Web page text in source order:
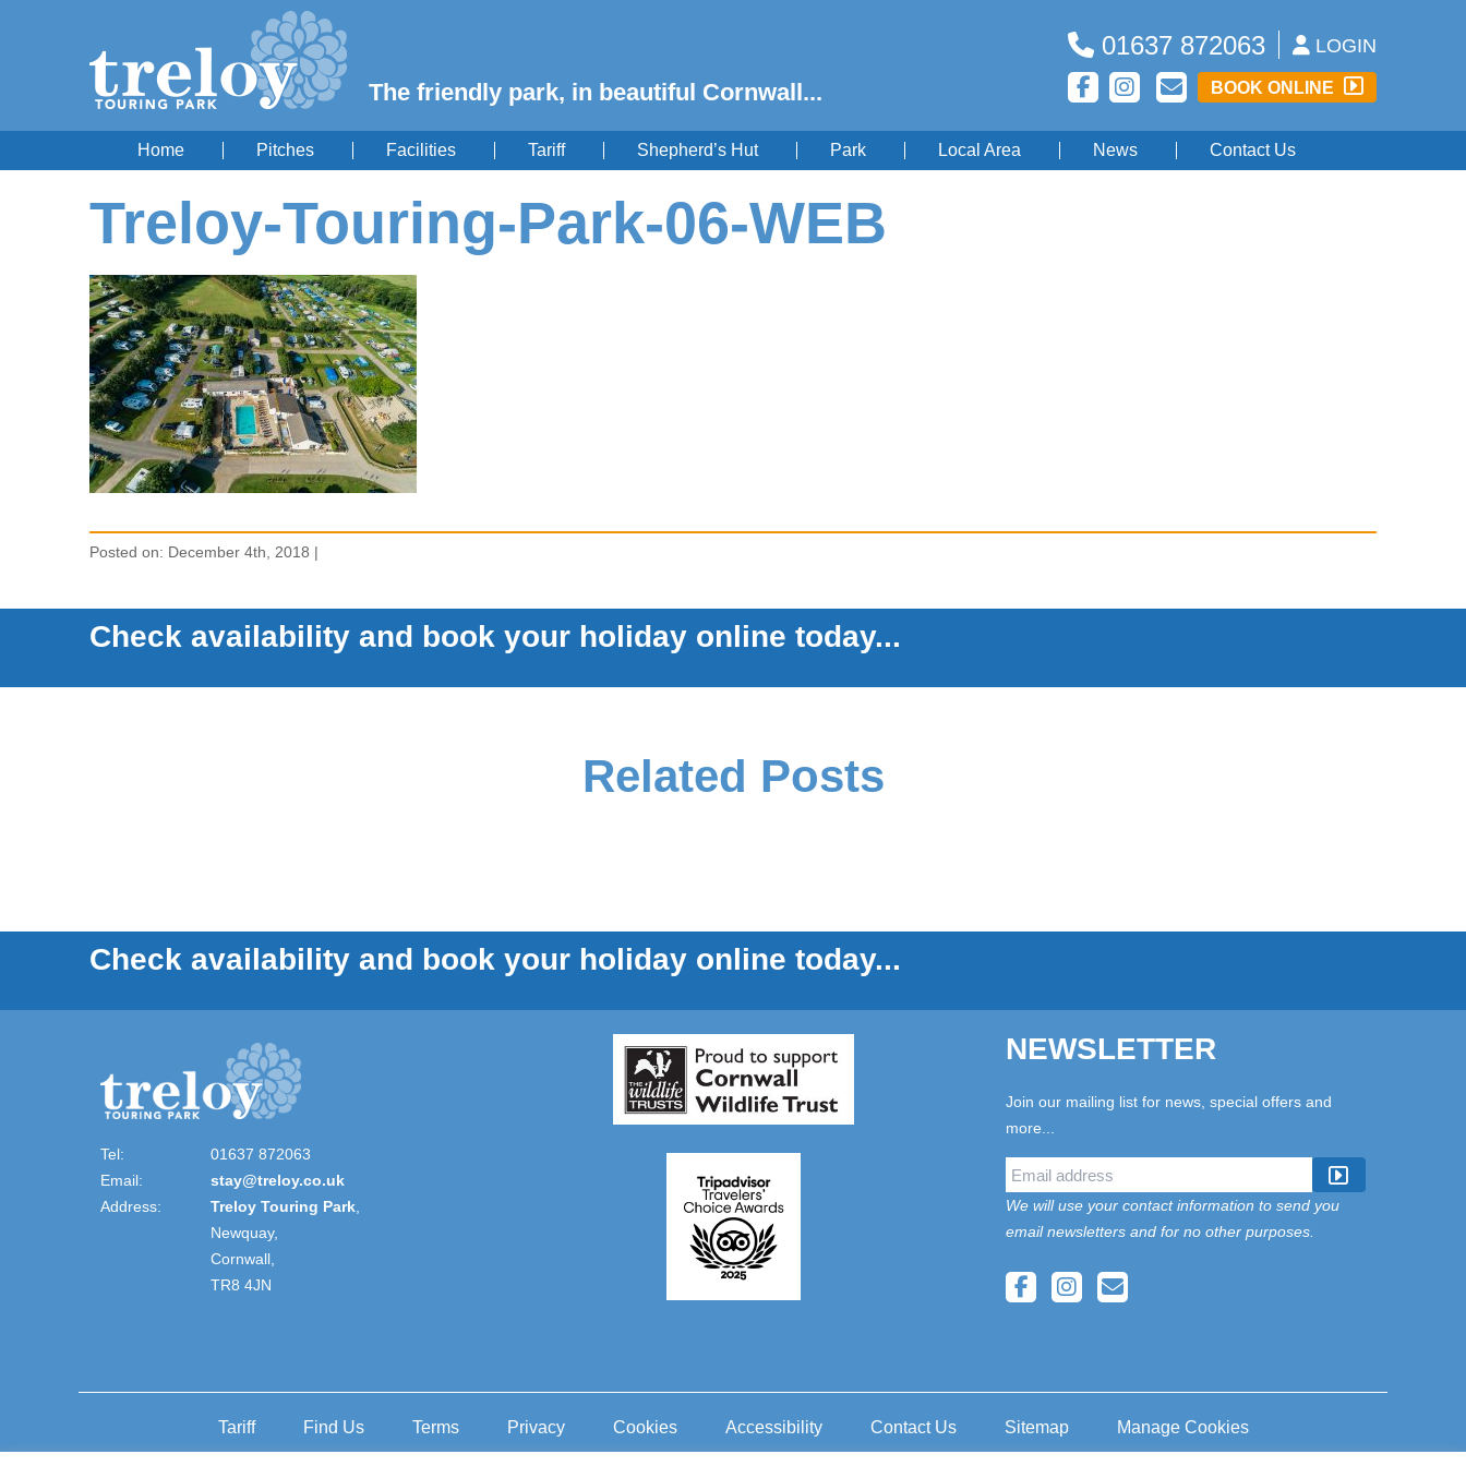
The friendly park, in beautiful Cornwall...
LOGIN
01637 872063
BOOK ONLINE
Home Pitches Facilities Tariff Shepherd’s Hut Park Local Area News Contact Us
Treloy-Touring-Park-06-WEB
Posted on: December 4th, 2018 |
Check availability and book your holiday online today...
Related Posts
Check availability and book your holiday online today...
Tel:
01637 872063
Email:
stay@treloy.co.uk
Address:
Treloy Touring Park
Newquay,
Cornwall,
TR8 4JN
NEWSLETTER
Join our mailing list for news, special offers and
more...
We will use your contact information to send you
email newsletters and for no other purposes.
Tariff Find Us Terms Privacy Cookies Accessibility Contact Us Sitemap Manage Cookies